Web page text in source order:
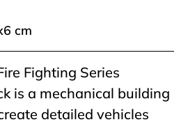
cm
Fighting Series
is a mechanical building
detailed vehicles